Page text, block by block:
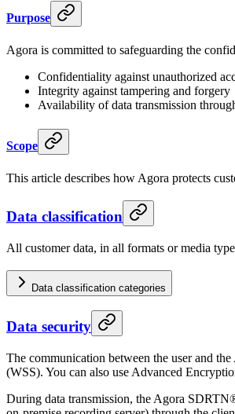
Purpose
Agora is committed to safeguarding the
Confidentiality against unauthorized
Integrity against tampering and forgery
Availability of data transmission
Scope
This article describes how Agora protects
Data classification
All customer data, in all formats or media
Data classification categories
Data security
The communication between the user and
(WSS). You can also use Advanced
During data transmission, the Agora